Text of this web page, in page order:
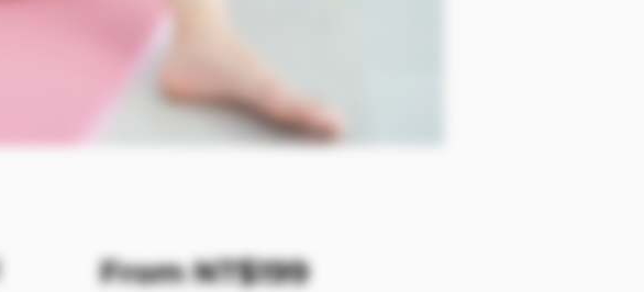
FromNT$199Sale Price